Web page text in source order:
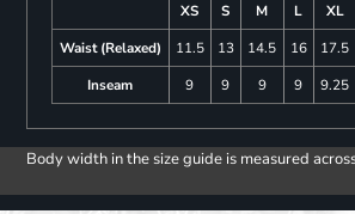
XS S M L XL
Waist (Relaxed)
11.5 13 14.5 16 17.5
Inseam
9 9 9 9 9.25
Body width in the size guide is measured